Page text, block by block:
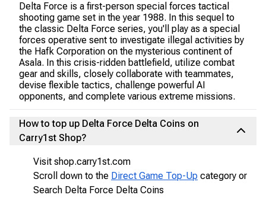
Delta Force is a first-person special forces tactical
shooting game set in the year 1988. In this sequel to
the classic Delta Force series, you'll play as a special
forces operative sent to investigate illegal activities by
the Hafk Corporation on the mysterious continent of
Asala. In this crisis-ridden battlefield, utilize combat
gear and skills, closely collaborate with teammates,
devise flexible tactics, challenge powerful AI
opponents, and complete various extreme missions.
How to top up Delta Force Delta Coins on
Carry1st Shop?
Visit shop.carry1st.com
Scroll down to the Direct Game Top-Up category or
Search Delta Force Delta Coins